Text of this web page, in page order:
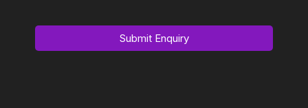
Submit Enquiry